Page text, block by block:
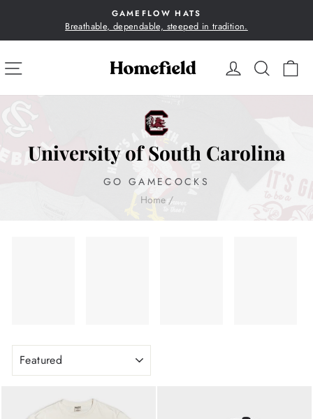
content
Pause
GAMEFLOW HATS
Breathable, dependable, steeped in tradition.
LOG IN
SITE NAVIGATION
GO GAMECOCKS
University of South Carolina
Home /